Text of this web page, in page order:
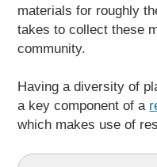
materials for roughly
takes to collect these
community.
Having a diversity of
a key component of a
which makes use of